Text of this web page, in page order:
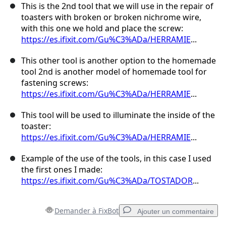
This is the 2nd tool that we will use in the repair of
toasters with broken or broken nichrome wire,
with this one we hold and place the screw:
https://es.ifixit.com/Gu%C3%ADa/HERRAMIE...
This other tool is another option to the homemade
tool 2nd is another model of homemade tool for
fastening screws:
https://es.ifixit.com/Gu%C3%ADa/HERRAMIE...
This tool will be used to illuminate the inside of the
toaster:
https://es.ifixit.com/Gu%C3%ADa/HERRAMIE...
Example of the use of the tools, in this case I used
the first ones I made:
https://es.ifixit.com/Gu%C3%ADa/TOSTADOR...
Demander à FixBot Ajouter un commentaire